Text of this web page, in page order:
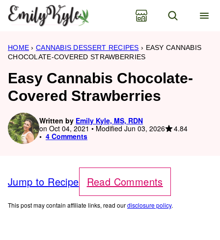
Skip
content
HOME › CANNABIS DESSERT RECIPES › EASY CANNABIS
CHOCOLATE-COVERED STRAWBERRIES
Easy Cannabis Chocolate-
Covered Strawberries
Written by Emily Kyle, MS, RDN
on Oct 04, 2021 • Modified Jun 03, 2026
4.84
4 Comments
Jump to Recipe Read Comments
This post may contain affiliate links, read ourdisclosure policy.